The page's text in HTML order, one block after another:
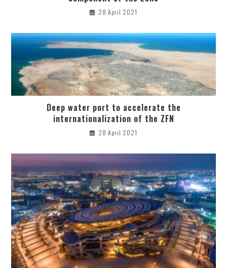
28 April 2021
Deep water port to accelerate the
internationalization of the ZFN
28 April 2021